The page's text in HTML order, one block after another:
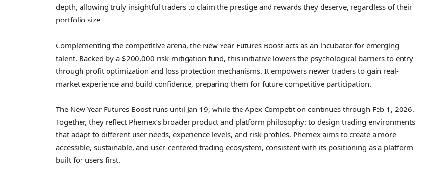
depth, allowing truly insightful traders to claim the prestige and rewards they deserve, regardless of their
portfolio size.
Complementing the competitive arena, the New Year Futures Boost acts as an incubator for emerging
talent. Backed by a $200,000 risk-mitigation fund, this initiative lowers the psychological barriers to entry
through profit optimization and loss protection mechanisms. It empowers newer traders to gain real-
market experience and build confidence, preparing them for future competitive participation.
The New Year Futures Boost runs until Jan 19, while the Apex Competition continues through Feb 1, 2026.
Together, they reflect Phemex’s broader product and platform philosophy: to design trading environments
that adapt to different user needs, experience levels, and risk profiles. Phemex aims to create a more
accessible, sustainable, and user-centered trading ecosystem, consistent with its positioning as a platform
built for users first.